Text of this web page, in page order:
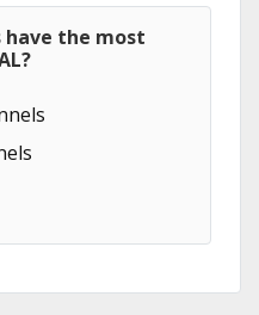
have the most